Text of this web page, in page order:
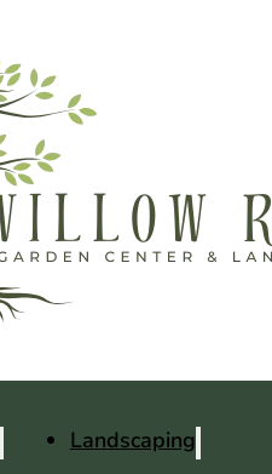
Landscaping